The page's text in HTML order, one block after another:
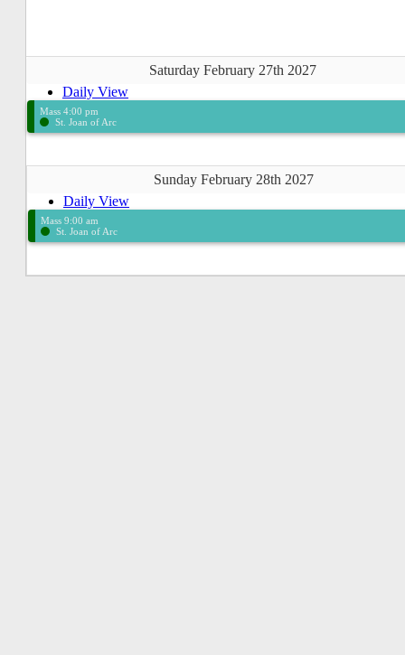
Saturday February 27th 2027
Daily View
Mass 4:00 pm
St. Joan of Arc
Sunday February 28th 2027
Daily View
Mass 9:00 am
St. Joan of Arc